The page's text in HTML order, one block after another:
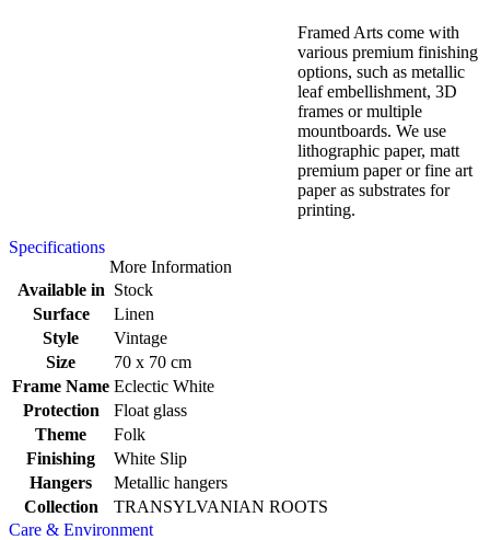
Framed Arts come with
various premium finishing
options, such as metallic
leaf embellishment, 3D
frames or multiple
mountboards. We use
lithographic paper, matt
premium paper or fine art
paper as substrates for
printing.
Specifications
More Information
Available in Stock
Surface
Linen
Style
Vintage
Size
70 x 70 cm
Frame Name Eclectic White
Protection
Float glass
Theme
Folk
Finishing
White Slip
Hangers
Metallic hangers
Collection
TRANSYLVANIAN ROOTS
Care & Environment